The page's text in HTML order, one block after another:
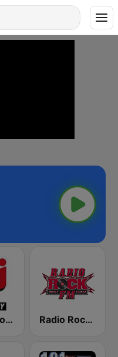
NRJ Radio ENERGY Radio Rock FM